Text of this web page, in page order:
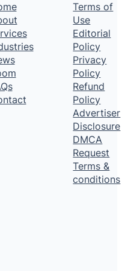
Terms of
Use
Editorial
Policy
Privacy
Policy
Refund
Policy
Advertiser
Disclosure
DMCA
Request
Terms &
conditions